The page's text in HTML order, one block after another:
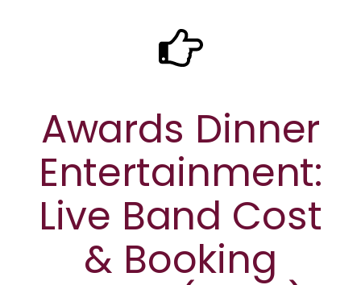
Awards Dinner
Entertainment:
Live Band Cost
& Booking